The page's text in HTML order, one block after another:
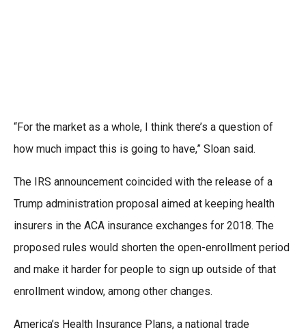
“For the market as a whole, I think there’s a question of
how much impact this is going to have,” Sloan said.
The IRS announcement coincided with the release of a
Trump administration proposal aimed at keeping health
insurers in the ACA insurance exchanges for 2018. The
proposed rules would shorten the open-enrollment period
and make it harder for people to sign up outside of that
enrollment window, among other changes.
America’s Health Insurance Plans, a national trade